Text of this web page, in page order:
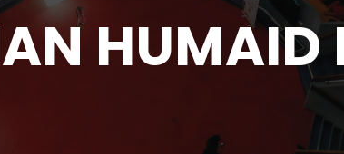
HUMAID